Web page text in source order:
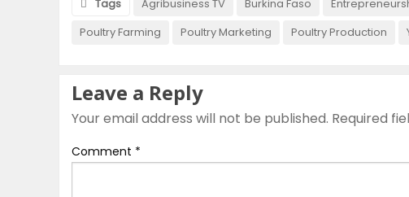
Tags Agribusiness TV Burkina Faso
Poultry Farming
Poultry Marketing Poultry Production
Leave a Reply
Your email address will not be published. Required
Comment *